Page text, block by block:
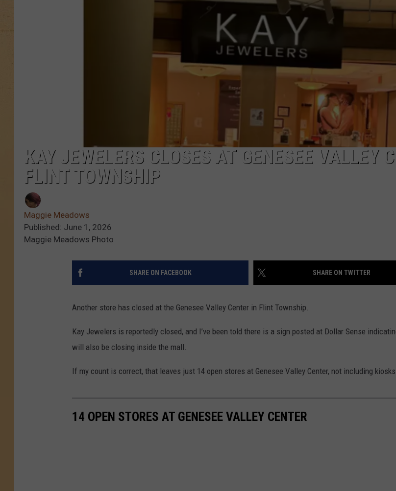
KAY JEWELERS CLOSES AT GENESEE VALLEY
FLINT TOWNSHIP
Maggie Meadows
Published: June 1, 2026
Maggie Meadows Photo
SHARE ON FACEBOOK SHARE ON TWITTER
Another store has closed at the Genesee Valley Center in Flint Township.
Kay Jewelers is reportedly closed, and I’ve been told there is a sign posted at Dollar Sense
will also be closing inside the mall.
If my count is correct, that leaves just 14 open stores at Genesee Valley Center, not including kiosks.
14 OPEN STORES AT GENESEE VALLEY CENTER